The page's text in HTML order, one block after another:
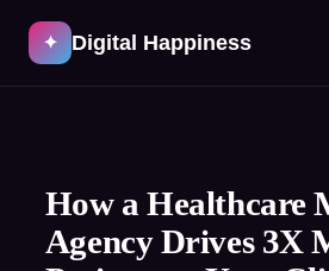
✦ Digital Happiness
content
How a Healthcare
Agency Drives 3X